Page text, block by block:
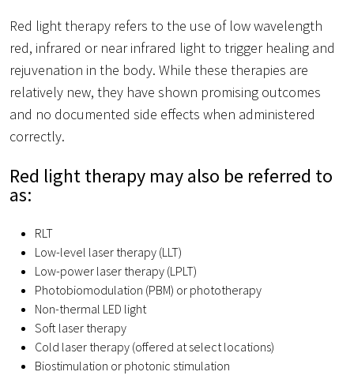
Red light therapy refers to the use of low wavelength
red, infrared or near infrared light to trigger healing and
rejuvenation in the body. While these therapies are
relatively new, they have shown promising outcomes
and no documented side effects when administered
correctly.
Red light therapy may also be referred to
as:
RLT
Low-level laser therapy (LLT)
Low-power laser therapy (LPLT)
Photobiomodulation (PBM) or phototherapy
Non-thermal LED light
Soft laser therapy
Cold laser therapy (offered at select locations)
Biostimulation or photonic stimulation